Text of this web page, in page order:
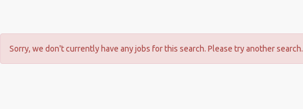
Sorry, we don't currently have any jobs for this search. Please try another search.